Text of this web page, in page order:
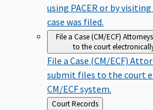
using PACER or by
case was filed.
File a Case (CM/ECF)
to the court
File a Case (CM/ECF)
submit files to the court
CM/ECF system.
Back Court Records